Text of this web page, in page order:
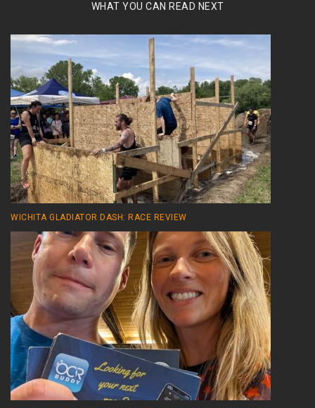
WHAT YOU CAN READ NEXT
WICHITA GLADIATOR DASH: RACE REVIEW